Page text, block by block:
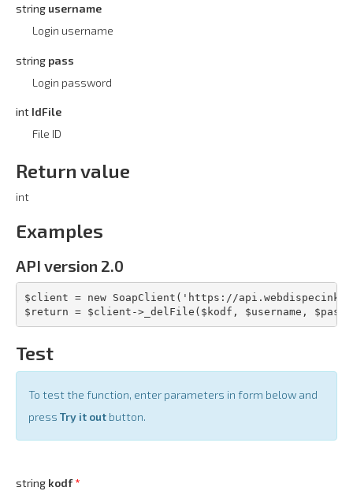
string username
Login username
string pass
Login password
int IdFile
File ID
Return value
int
Examples
API version 2.0
$client = new SoapClient('https://
$return = $client->_delFile($kodf, $username,
Test
To test the function, enter parameters in form below and
press Try it out button.
string kodf